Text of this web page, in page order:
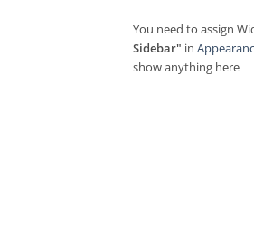
You need to assign
Sidebar" in
show anything here